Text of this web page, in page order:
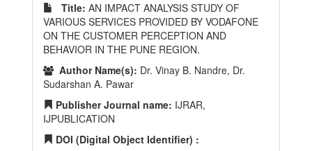
Title: AN IMPACT ANALYSIS STUDY OF
VARIOUS SERVICES PROVIDED BY VODAFONE
ON THE CUSTOMER PERCEPTION AND
BEHAVIOR IN THE PUNE REGION.
Author Name(s): Dr. Vinay B. Nandre, Dr.
Sudarshan A. Pawar
Publisher Journal name: IJRAR,
IJPUBLICATION
DOI (Digital Object Identifier) :